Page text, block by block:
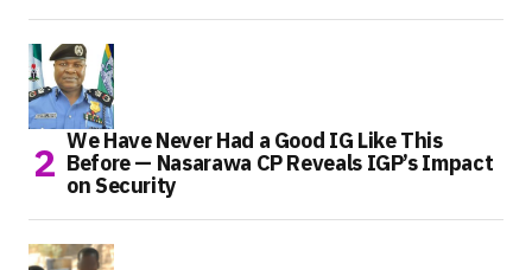
We Have Never Had a Good IG Like This
Before — Nasarawa CP Reveals IGP’s Impact
on Security